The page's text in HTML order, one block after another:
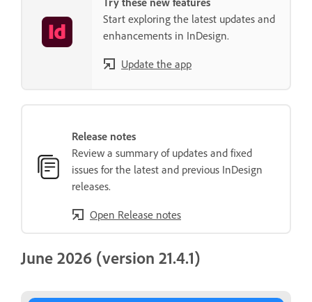
Start exploring the latest updates and
enhancements in InDesign.
Update the app
Release notes
Review a summary of updates and fixed
issues for the latest and previous InDesign
releases.
Open Release notes
June 2026 (version 21.4.1)